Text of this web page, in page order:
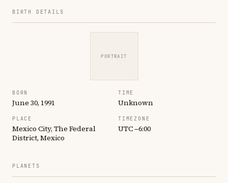
BIRTH DETAILS
PORTRAIT
BORN
June 30, 1991
TIME
Unknown
PLACE
Mexico City, The Federal
District, Mexico
TIMEZONE
UTC −6:00
PLANETS